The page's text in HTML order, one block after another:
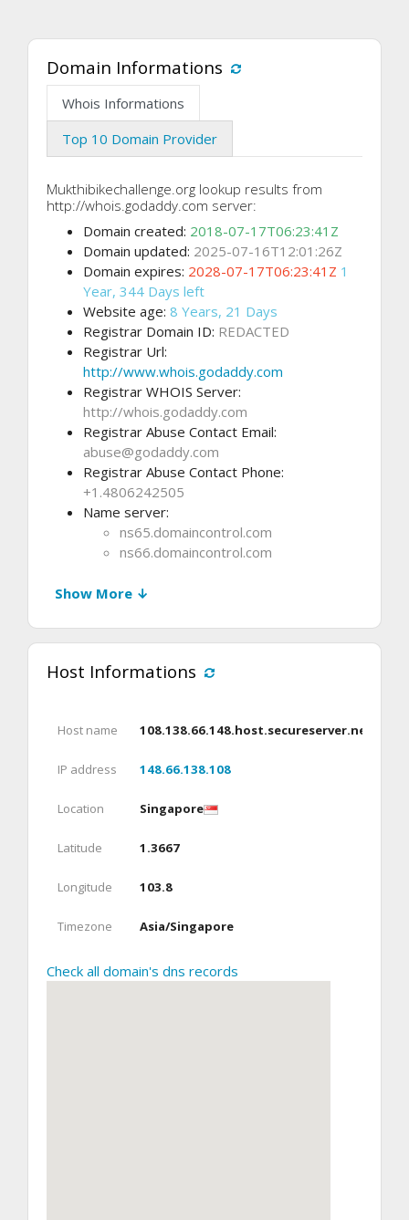
Domain Informations
Whois Informations
Top 10 Domain Provider
Mukthibikechallenge.org lookup results from
http://whois.godaddy.com server:
Domain created: 2018-07-17T06:23:41Z
Domain updated: 2025-07-16T12:01:26Z
Domain expires: 2028-07-17T06:23:41Z 1
Year, 344 Days left
Website age: 8 Years, 21 Days
Registrar Domain ID: REDACTED
Registrar Url:
http://www.whois.godaddy.com
Registrar WHOIS Server:
http://whois.godaddy.com
Registrar Abuse Contact Email:
abuse@godaddy.com
Registrar Abuse Contact Phone:
+1.4806242505
Name server:
ns65.domaincontrol.com
ns66.domaincontrol.com
Show More ↓
Host Informations
Host name 108.138.66.148.host.secureserver.net
IP address 148.66.138.108
Location Singapore
Latitude 1.3667
Longitude 103.8
Timezone Asia/Singapore
Check all domain's dns records